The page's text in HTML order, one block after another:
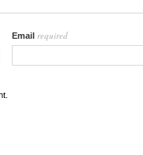
Email required